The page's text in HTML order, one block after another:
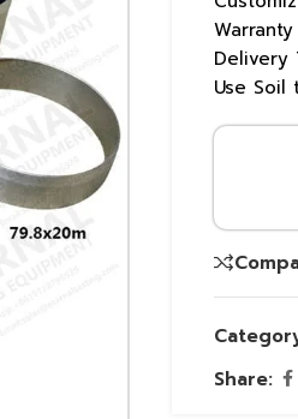
Warranty
Delivery
Use Soil
Share: